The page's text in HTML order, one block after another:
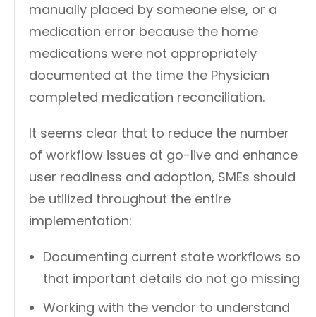
manually placed by someone else, or a
medication error because the home
medications were not appropriately
documented at the time the Physician
completed medication reconciliation.
It seems clear that to reduce the number
of workflow issues at go-live and enhance
user readiness and adoption, SMEs should
be utilized throughout the entire
implementation:
Documenting current state workflows so
that important details do not go missing
Working with the vendor to understand